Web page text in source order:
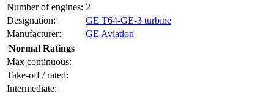
Number of engines: 2
Designation:
GE T64-GE-3 turbine
Manufacturer:
GE Aviation
Normal Ratings
Max continuous:
Take-off / rated:
Intermediate: